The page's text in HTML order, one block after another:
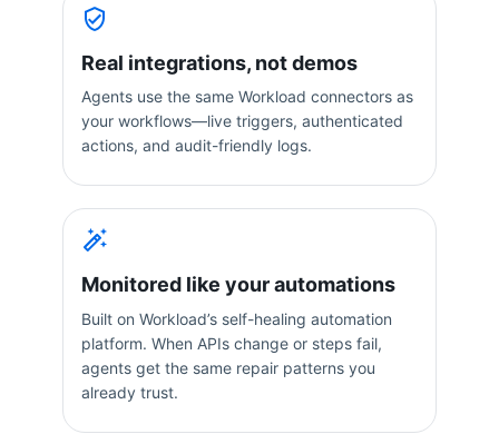
Real integrations, not demos
Agents use the same Workload connectors as
your workflows—live triggers, authenticated
actions, and audit-friendly logs.
Monitored like your automations
Built on Workload’s self-healing automation
platform. When APIs change or steps fail,
agents get the same repair patterns you
already trust.